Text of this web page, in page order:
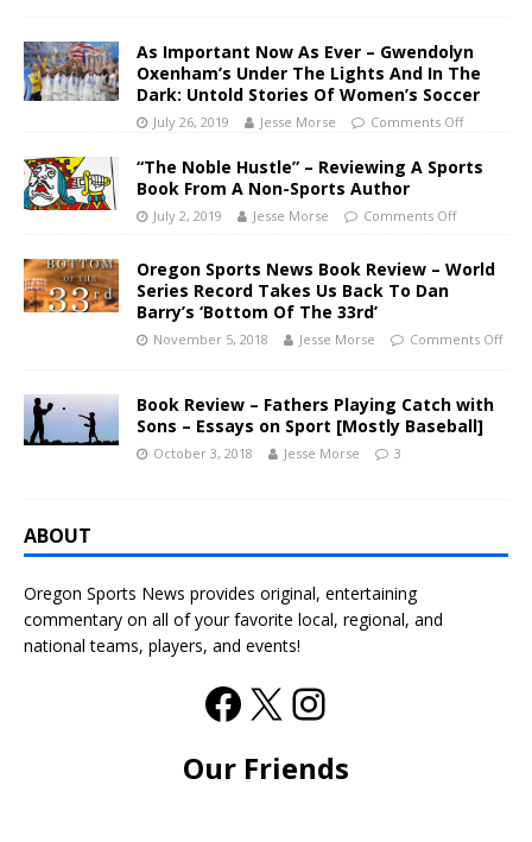
As Important Now As Ever – Gwendolyn
Oxenham’s Under The Lights And In The
Dark: Untold Stories Of Women’s Soccer
July 26, 2019 Jesse Morse Comments Off
“The Noble Hustle” – Reviewing A Sports
Book From A Non-Sports Author
July 2, 2019 Jesse Morse Comments Off
Oregon Sports News Book Review – World
Series Record Takes Us Back To Dan
Barry’s ‘Bottom Of The 33rd’
November 5, 2018 Jesse Morse Comments Off
Book Review – Fathers Playing Catch with
Sons – Essays on Sport [Mostly Baseball]
October 3, 2018 Jesse Morse 3
ABOUT
Oregon Sports News provides original, entertaining
commentary on all of your favorite local, regional, and
national teams, players, and events!
Our Friends